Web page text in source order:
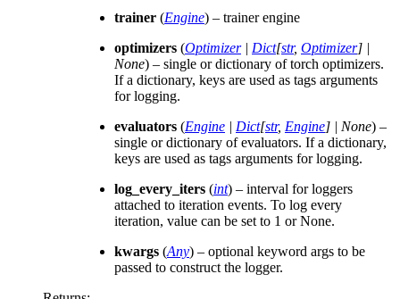
trainer (Engine) – trainer engine
optimizers (Optimizer| Dict[str, Optimizer] |
None) – single or dictionary of torch optimizers.
If a dictionary, keys are used as tags arguments
for logging.
evaluators (Engine | Dict[str, Engine] | None) –
single or dictionary of evaluators. If a dictionary,
keys are used as tags arguments for logging.
log_every_iters (int) – interval for loggers
attached to iteration events. To log every
iteration, value can be set to 1 or None.
kwargs (Any) – optional keyword args to be
passed to construct the logger.